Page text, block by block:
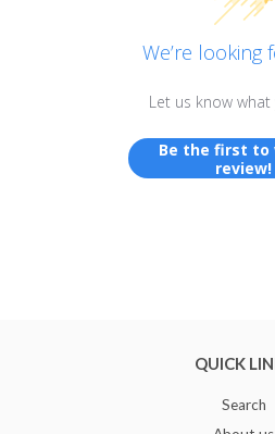
We’re looking
Let us know
Be the first to
review!
QUICK
Search